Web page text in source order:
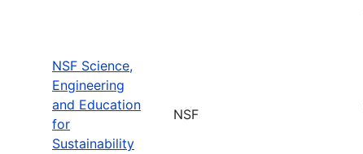
NSF Science,
Engineering
and Education
for
Sustainability
NSF